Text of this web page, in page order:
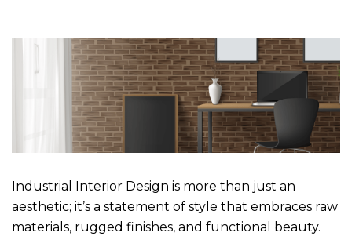
Industrial Interior Design is more than just an
aesthetic; it’s a statement of style that embraces raw
materials, rugged finishes, and functional beauty.